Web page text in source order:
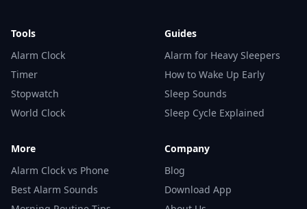
Tools
Alarm Clock
Timer
Stopwatch
World Clock
Guides
Alarm for Heavy Sleepers
How to Wake Up Early
Sleep Sounds
Sleep Cycle Explained
More
Alarm Clock vs Phone
Best Alarm Sounds
Company
Blog
Download App